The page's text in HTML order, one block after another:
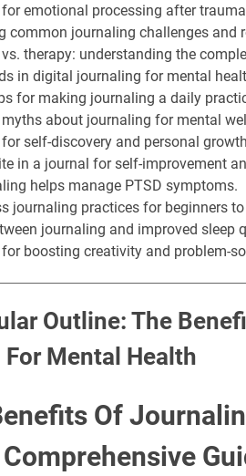
emotional processing after
common journaling challenges and
therapy: understanding the
in digital journaling for mental
for making journaling a daily
about journaling for mental
self-discovery and personal
in a journal for self-improvement
helps manage PTSD symptoms.
journaling practices for beginners to
journaling and improved sleep
boosting creativity and problem-
Outline: The
Mental Health
Of